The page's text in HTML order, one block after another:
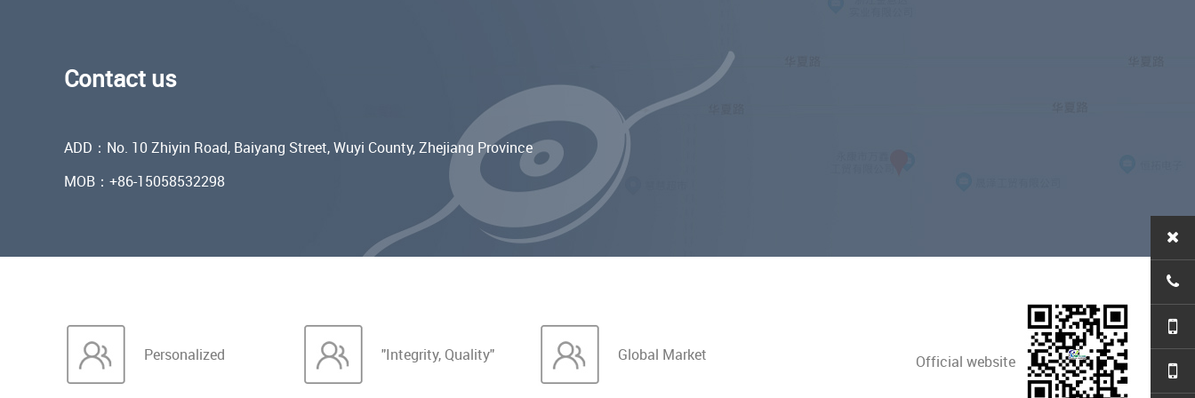
Contact us
ADD：No. 10 Zhiyin Road, Baiyang Street, Wuyi County, Zhejiang Province
MOB：+86-15058532298
Personalized "Integrity, Quality" Global Market Official website